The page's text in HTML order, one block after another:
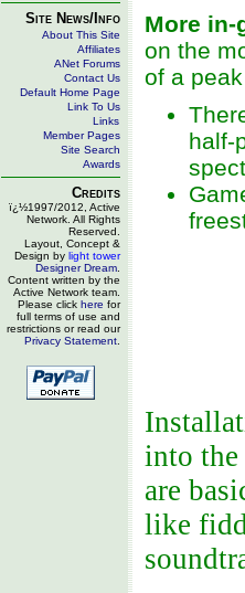
Site News/Info
About This Site
Affiliates
ANet Forums
Contact Us
Default Home Page
Link To Us
Links
Member Pages
Site Search
Awards
Credits
ï¿½1997/2012, Active
Network. All Rights
Reserved.
Layout, Concept &
Design by light tower
Designer Dream
Content written by the
Active Network team.
Please click here for
full terms of use and
restrictions or read our
Privacy Statement
More in-
on the
of a
half-
into the
are
like